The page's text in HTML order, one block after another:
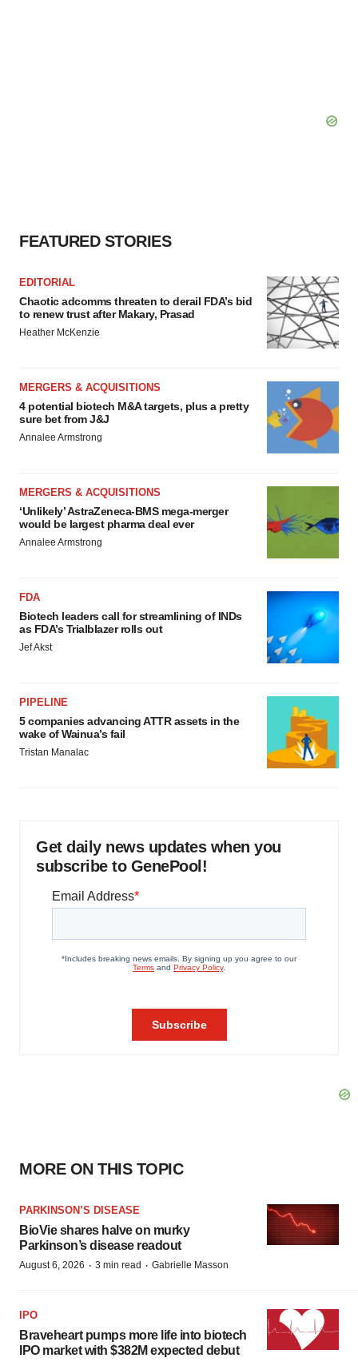
FEATURED STORIES
EDITORIAL
Chaotic adcomms threaten to derail FDA’s bid
to renew trust after Makary, Prasad
Heather McKenzie
MERGERS & ACQUISITIONS
4 potential biotech M&A targets, plus a pretty
sure bet from J&J
Annalee Armstrong
MERGERS & ACQUISITIONS
‘Unlikely’ AstraZeneca-BMS mega-merger
would be largest pharma deal ever
Annalee Armstrong
FDA
Biotech leaders call for streamlining of INDs
as FDA’s Trialblazer rolls out
Jef Akst
PIPELINE
5 companies advancing ATTR assets in the
wake of Wainua’s fail
Tristan Manalac
Get daily news updates when you
subscribe to GenePool!
MORE ON THIS TOPIC
PARKINSON’S DISEASE
BioVie shares halve on murky
Parkinson’s disease readout
August 6, 2026 · 3 min read · Gabrielle Masson
IPO
Braveheart pumps more life into biotech
IPO market with $382M expected debut